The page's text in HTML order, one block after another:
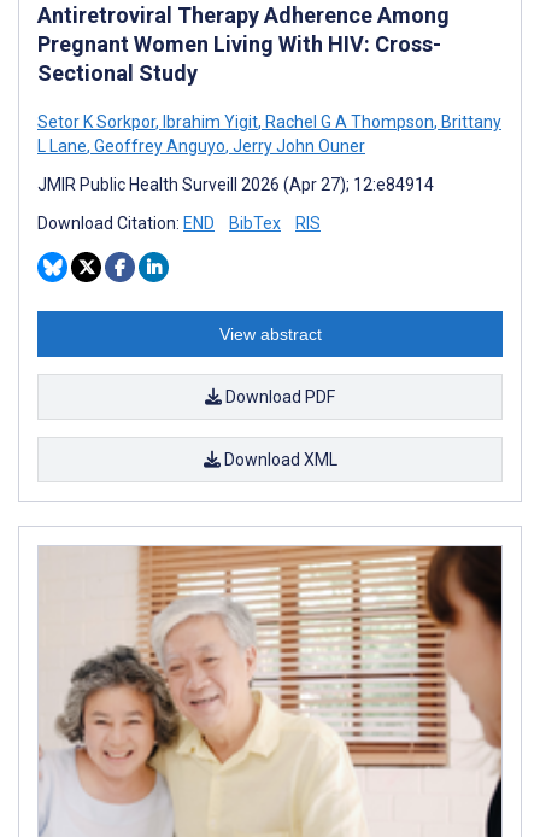
Antiretroviral Therapy Adherence Among
Pregnant Women Living With HIV: Cross-
Sectional Study
Setor K Sorkpor, Ibrahim Yigit, Rachel G A Thompson, Brittany
L Lane, Geoffrey Anguyo, Jerry John Ouner
JMIR Public Health Surveill 2026 (Apr 27); 12:e84914
Download Citation: END BibTex RIS
View abstract
Download PDF
Download XML